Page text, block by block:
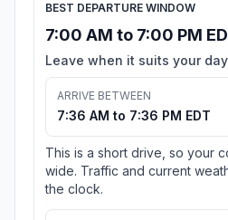
BEST DEPARTURE WINDOW
7:00 AM to 7:00 PM
Leave when it suits your day
ARRIVE BETWEEN
7:36 AM to 7:36 PM EDT
This is a short drive, so your
wide. Traffic and current
the clock.